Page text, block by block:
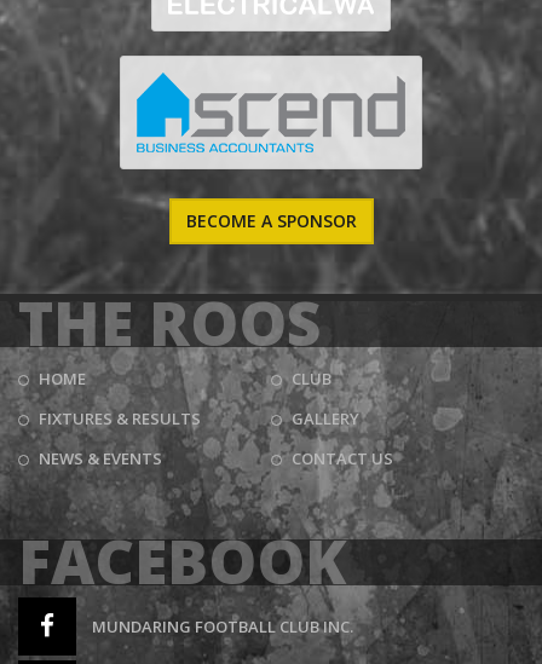
BECOME A SPONSOR
THE ROOS
HOME
CLUB
FIXTURES & RESULTS
GALLERY
NEWS & EVENTS
CONTACT US
FACEBOOK
MUNDARING FOOTBALL CLUB INC.